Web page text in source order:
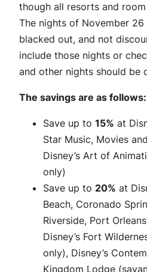
though all resorts and
The nights of November 26
blacked out, and not
include those nights or
and other nights should be
The savings are as follows:
Save up to 15% at
Star Music, Movies
Disney’s Art of
only)
Save up to 20% at
Beach, Coronado
Riverside, Port
Disney’s Fort
only), Disney’s
Kingdom Lodge